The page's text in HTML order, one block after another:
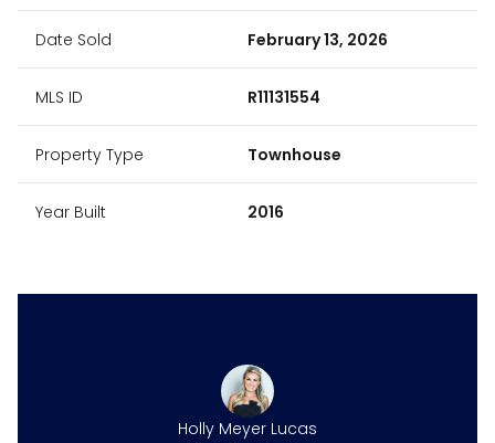
Date Sold February 13, 2026
MLS ID R11131554
Property Type Townhouse
Year Built 2016
Holly Meyer Lucas